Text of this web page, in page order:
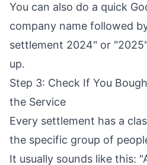
You can also do a quick
company name followed
settlement 2024" or
up.
Step 3: Check If You
the Service
Every settlement has a
the specific group of
It usually sounds like this: